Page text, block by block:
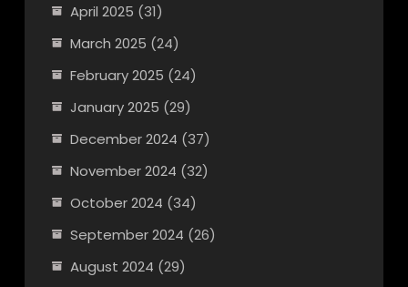
April 2025 (31)
March 2025 (24)
February 2025 (24)
January 2025 (29)
December 2024 (37)
November 2024 (32)
October 2024 (34)
September 2024 (26)
August 2024 (29)